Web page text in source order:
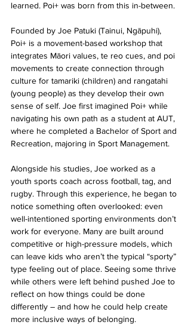
learned. Poi+ was born from this in-between.
Founded by Joe Patuki (Tainui, Ngāpuhi),
Poi+ is a movement-based workshop that
integrates Māori values, te reo cues, and poi
movements to create connection through
culture for tamariki (children) and rangatahi
(young people) as they develop their own
sense of self. Joe first imagined Poi+ while
navigating his own path as a student at AUT,
where he completed a Bachelor of Sport and
Recreation, majoring in Sport Management.
Alongside his studies, Joe worked as a
youth sports coach across football, tag, and
rugby. Through this experience, he began to
notice something often overlooked: even
well-intentioned sporting environments don’t
work for everyone. Many are built around
competitive or high-pressure models, which
can leave kids who aren’t the typical “sporty”
type feeling out of place. Seeing some thrive
while others were left behind pushed Joe to
reflect on how things could be done
differently – and how he could help create
more inclusive ways of belonging.